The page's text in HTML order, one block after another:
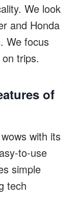
We look
and Honda
We focus
trips.
of
with its
to-use
simple
tech